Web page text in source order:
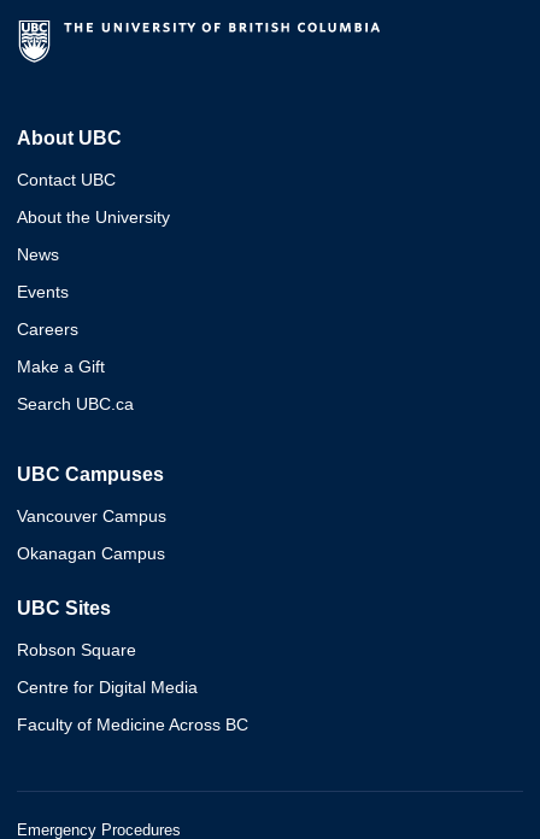
About UBC
Contact UBC
About the University
News
Events
Careers
Make a Gift
Search UBC.ca
UBC Campuses
Vancouver Campus
Okanagan Campus
UBC Sites
Robson Square
Centre for Digital Media
Faculty of Medicine Across BC
Emergency Procedures